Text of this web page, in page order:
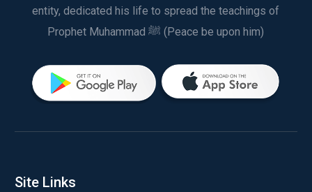
entity, dedicated his life to spread the teachings of
Prophet Muhammad ﷺ (Peace be upon him)
Site Links